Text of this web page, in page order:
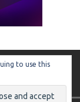
to use this